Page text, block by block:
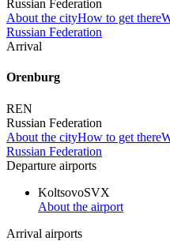
Russian Federation
About the cityHow to get there
Russian Federation
Arrival
Orenburg
REN
Russian Federation
About the cityHow to get there
Russian Federation
Departure airports
KoltsovoSVX
About the airport
Arrival airports